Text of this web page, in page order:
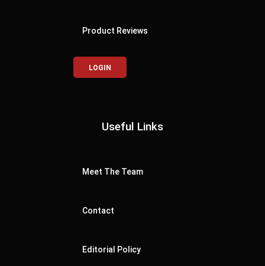
Product Reviews
LOGIN
Useful Links
Meet The Team
Contact
Editorial Policy